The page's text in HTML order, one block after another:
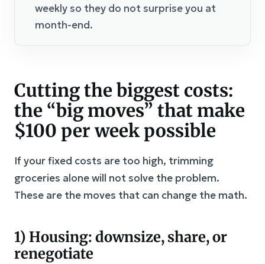
weekly so they do not surprise you at
month-end.
Cutting the biggest costs:
the “big moves” that make
$100 per week possible
If your fixed costs are too high, trimming
groceries alone will not solve the problem.
These are the moves that can change the math.
1) Housing: downsize, share, or
renegotiate